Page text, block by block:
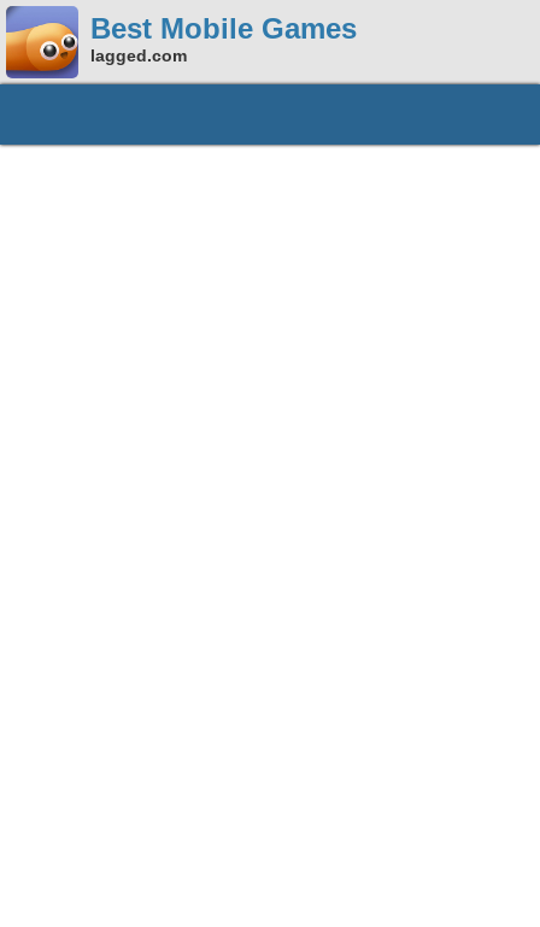
Best Mobile Games
lagged.com